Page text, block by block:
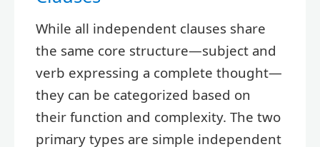
While all independent clauses share
the same core structure—subject and
verb expressing a complete thought—
they can be categorized based on
their function and complexity. The two
primary types are simple independent